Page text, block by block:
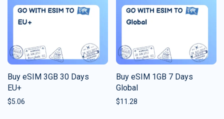
Buy eSIM 3GB 30 Days
EU+
$5.06
Buy eSIM 1GB 7 Days
Global
$11.28